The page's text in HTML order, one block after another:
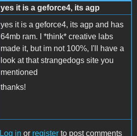
yes it is a geforce4, its agp
yes it is a geforce4, its agp and has
64mb ram. I *think* creative labs
made it, but im not 100%, I'll have a
look at that strangedogs site you
mentioned
thanks!
Log in or register to post comments